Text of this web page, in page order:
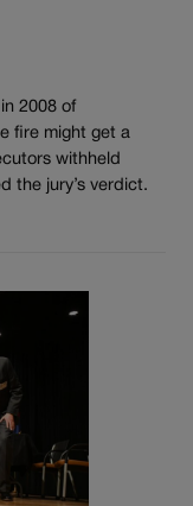
2008 of
fire might get a
withheld
the jury’s verdict.